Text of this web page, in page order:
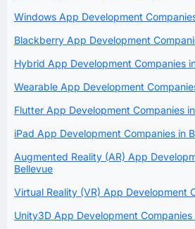
Windows App Development
Blackberry App Development
Hybrid App Development Companies
Wearable App Development
Flutter App Development Companies
iPad App Development Companies in
Augmented Reality (AR) App
Bellevue
Virtual Reality (VR) App Development
Unity3D App Development Companies